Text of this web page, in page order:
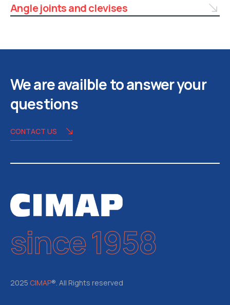
Angle joints and clevises
We are availble to answer your
questions
CONTACT US
since 1958
2025 CIMAP®. All Rights reserved